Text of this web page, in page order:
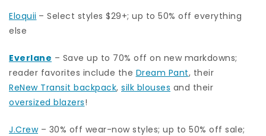
Eloquii – Select styles $29+; up to 50% off everything
else
Everlane – Save up to 70% off on new markdowns;
reader favorites include the Dream Pant, their
ReNew Transit backpack, silk blouses and their
oversized blazers!
J.Crew– 30% off wear-now styles; up to 50% off sale;